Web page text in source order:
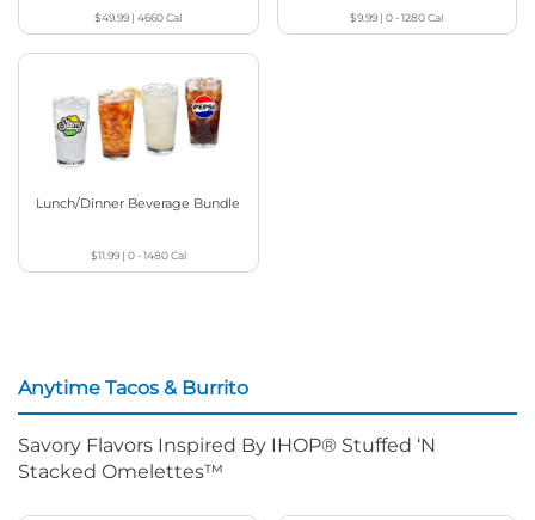
$49.99 |4660Cal $9.99 |0 - 1280Cal
Lunch/Dinner Beverage Bundle
$11.99| 0 - 1480Cal
Anytime Tacos & Burrito
Savory Flavors Inspired By IHOP® Stuffed ‘N
Stacked Omelettes™